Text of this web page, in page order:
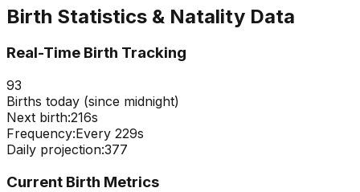
Birth Statistics & Natality Data
Real-Time Birth Tracking
93
Births today (since midnight)
Next birth:215s
Frequency:Every 229s
Daily projection:377
Current Birth Metrics